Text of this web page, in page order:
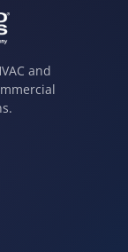
and